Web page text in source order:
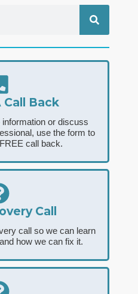
Call Back
or discuss
use the form to
call back.
Call
call so we can learn
how we can fix it.